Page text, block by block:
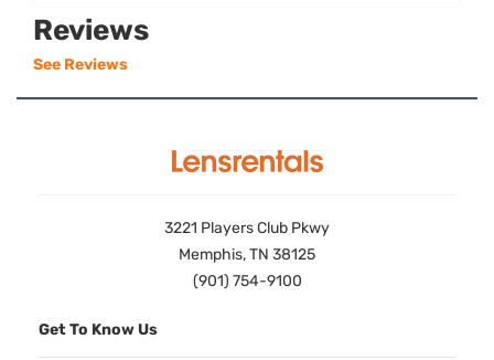
Reviews
See Reviews
3221 Players Club Pkwy
Memphis, TN 38125
(901) 754-9100
Get To Know Us